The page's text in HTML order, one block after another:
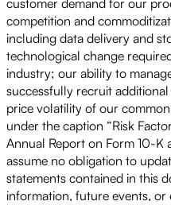
customer demand for our
competition and
including data delivery and
technological change
industry; our ability to
successfully recruit
price volatility of our
under the caption “Risk
Annual Report on Form 10-K
assume no obligation to
statements contained in this
information, future events, or